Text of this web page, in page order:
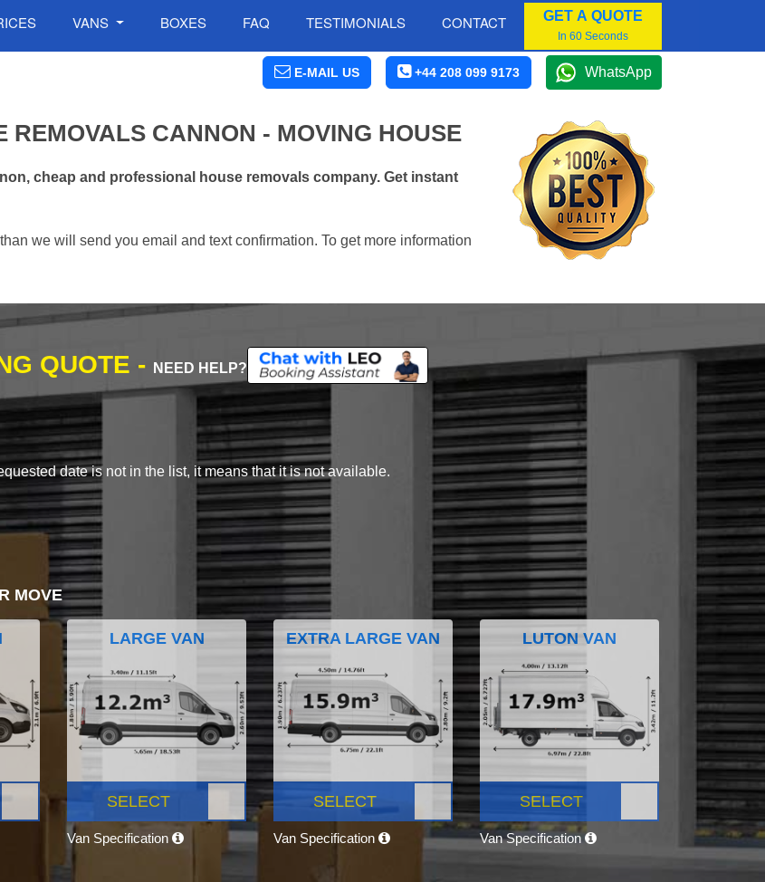
VANS BOXES FAQ TESTIMONIALS CONTACT GET A QUOTE
In 60 Seconds
E-MAIL US +44 208 099 9173 WhatsApp
REMOVALS CANNON - MOVING HOUSE
cheap and professional house removals company. Get instant
we will send you email and text confirmation. To get more information
QUOTE - NEED HELP?
date is not in the list, it means that it is not available.
MOVE
LARGE VAN
SELECT
Van Specification
EXTRA LARGE VAN
SELECT
Van Specification
LUTON VAN
SELECT
Van Specification